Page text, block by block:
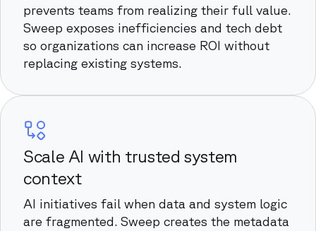
prevents teams from realizing their full value.
Sweep exposes inefficiencies and tech debt
so organizations can increase ROI without
replacing existing systems.
Scale AI with trusted system
context
AI initiatives fail when data and system logic
are fragmented. Sweep creates the metadata